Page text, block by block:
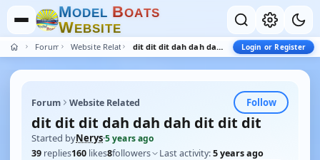
MODEL BOATS
WEBSITE
Forum Website Related dit dit dit dah dah dah dit dit dit Login or Register
Forum Website Related Follow
dit dit dit dah dah dah dit dit dit
Started byNerys·5 years ago
39 replies160 likes8followers Last activity:5 years ago